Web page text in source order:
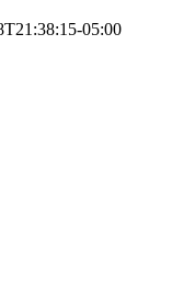
05:00